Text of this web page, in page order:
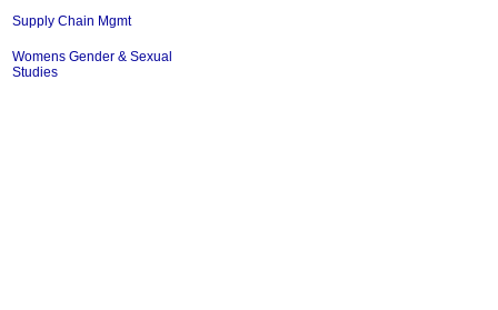
Supply Chain Mgmt
Womens Gender & Sexual
Studies